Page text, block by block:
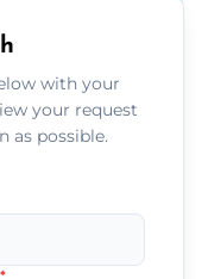
with your
your request
as possible.